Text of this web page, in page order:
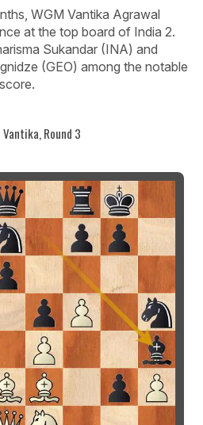
WGM Vantika Agrawal
at the top board of India 2.
Sukandar (INA) and
(GEO) among the notable
Round 3